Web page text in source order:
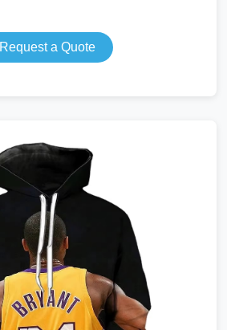
Request a Quote